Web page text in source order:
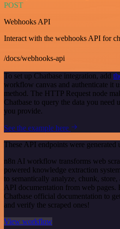
POST
Webhooks API
Interact with the webhooks API for
/docs/webhooks-api
To set up Chatbase integration, add
workflow canvas and authenticate it
method. The HTTP Request node
Chatbase to query the data you
you provide.
See the example here
These API endpoints were generated
n8n AI workflow transforms web
powered knowledge extraction
to semantically analyze, chunk,
API documentation from web pages.
Chatbase official documentation to
and verify the scraped ones!
View workflow